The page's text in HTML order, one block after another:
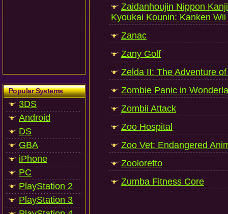
Popular Systems
3DS
Android
DS
GBA
iPhone
PC
PlayStation 2
PlayStation 3
Zaidanhoujin Nippon
Kyoukai Kounin: Kanken
Zanac
Zany Golf
Zelda II: The Adventure
Zombie Panic in
Zombii Attack
Zoo Hospital
Zoo Vet: Endangered
Zooloretto
Zumba Fitness Core